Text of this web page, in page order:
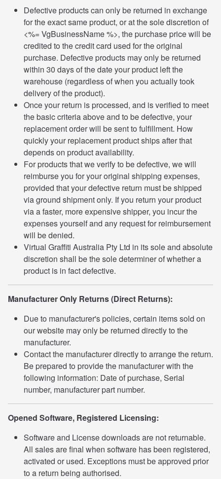
Defective products can only be returned in exchange
for the exact same product, or at the sole discretion of
<%= VgBusinessName %>, the purchase price will be
credited to the credit card used for the original
purchase. Defective products may only be returned
within 30 days of the date your product left the
warehouse (regardless of when you actually took
delivery of the product).
Once your return is processed, and is verified to meet
the basic criteria above and to be defective, your
replacement order will be sent to fulfillment. How
quickly your replacement product ships after that
depends on product availability.
For products that we verify to be defective, we will
reimburse you for your original shipping expenses,
provided that your defective return must be shipped
via ground shipment only. If you return your product
via a faster, more expensive shipper, you incur the
expenses yourself and any request for reimbursement
will be denied.
Virtual Graffiti Australia Pty Ltd in its sole and absolute
discretion shall be the sole determiner of whether a
product is in fact defective.
Manufacturer Only Returns (Direct Returns):
Due to manufacturer's policies, certain items sold on
our website may only be returned directly to the
manufacturer.
Contact the manufacturer directly to arrange the return.
Be prepared to provide the manufacturer with the
following information: Date of purchase, Serial
number, manufacturer part number.
Opened Software, Registered Licensing:
Software and License downloads are not returnable.
All sales are final when software has been registered,
activated or used. Exceptions must be approved prior
to a return being authorised.